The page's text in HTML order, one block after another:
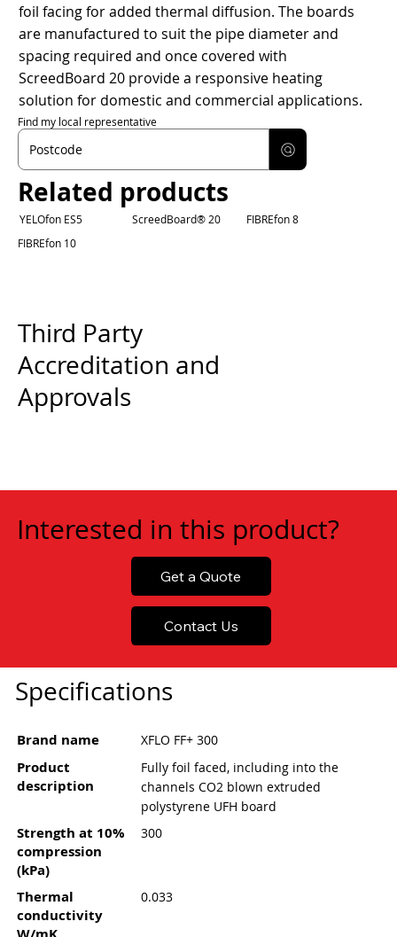
foil facing for added thermal diffusion. The boards
are manufactured to suit the pipe diameter and
spacing required and once covered with
ScreedBoard 20 provide a responsive heating
solution for domestic and commercial applications.
Find my local representative
Related products
YELOfon ES5 ScreedBoard® 20
FIBREfon 8
FIBREfon 10
Third Party
Accreditation and
Approvals
Get a Quote
Interested in this product?
Contact Us
Specifications
Brand name XFLO FF+ 300
Product
description
Fully foil faced, including into the
channels CO2 blown extruded
polystyrene UFH board
Strength at 10%
compression
(kPa)
300
Thermal
conductivity
0.033